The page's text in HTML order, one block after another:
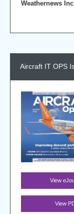
Weathernews
Aircraft IT OPS
View
View